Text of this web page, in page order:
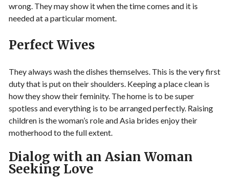
wrong. They may show it when the time comes and it is
needed at a particular moment.
Perfect Wives
They always wash the dishes themselves. This is the very first
duty that is put on their shoulders. Keeping a place clean is
how they show their feminity. The home is to be super
spotless and everything is to be arranged perfectly. Raising
children is the woman’s role and Asia brides enjoy their
motherhood to the full extent.
Dialog with an Asian Woman
Seeking Love